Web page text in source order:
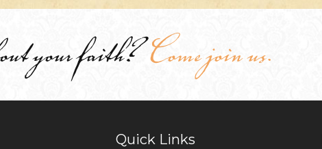
your faith?Come join us.
Quick Links